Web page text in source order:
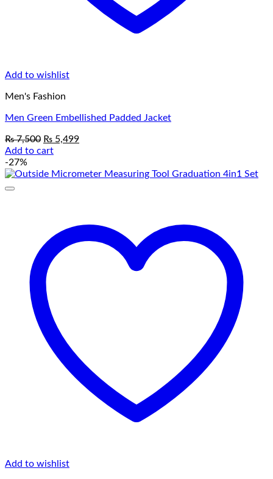
Add to wishlist
Men's Fashion
Men Green Embellished Padded Jacket
₨7,500 Original
price
₨ 7,500.
₨ 5,499Current
₨ 5,499.
Add to cart
-27%
Add to wishlist